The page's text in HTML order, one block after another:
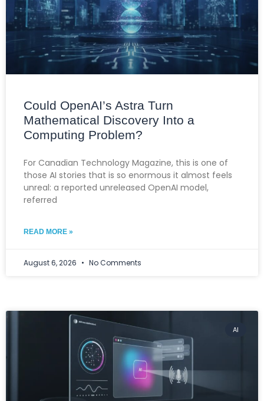
Could OpenAI’s Astra Turn
Mathematical Discovery Into a
Computing Problem?
For Canadian Technology Magazine, this is one of
those AI stories that is so enormous it almost feels
unreal: a reported unreleased OpenAI model,
referred
READ MORE »
August 6, 2026 No Comments
AI